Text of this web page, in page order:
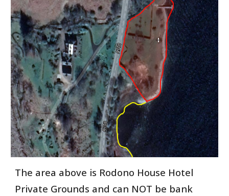
The area above is Rodono House Hotel
Private Grounds and can NOT be bank